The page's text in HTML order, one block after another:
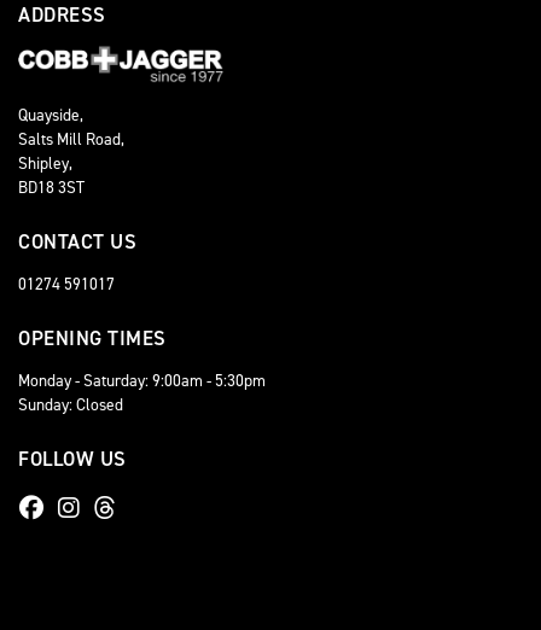
ADDRESS
Quayside,
Salts Mill Road,
Shipley,
BD18 3ST
CONTACT US
01274 591017
OPENING TIMES
Monday - Saturday: 9:00am - 5:30pm
Sunday: Closed
FOLLOW US